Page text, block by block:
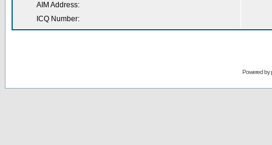
AIM Address:
ICQ Number:
Powered by